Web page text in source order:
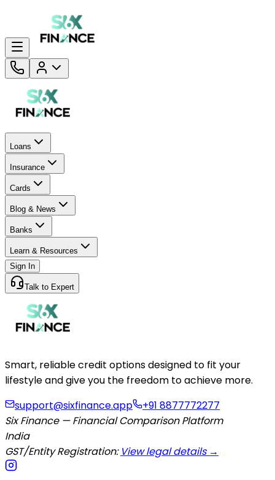
Loans
Insurance
Cards
Blog & News
Banks
Learn & Resources
Sign In
Talk to Expert
Smart, reliable credit options designed to fit your
lifestyle and give you the freedom to achieve more.
support@sixfinance.app
+91 8877772277
Six Finance — Financial Comparison Platform
India
GST/Entity Registration: View legal details →